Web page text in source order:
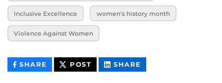
Inclusive Excellence women's history month
Violence Against Women
SHARE THIS
CONTENT
POST THIS
CONTENT
SHARE
CONTENT